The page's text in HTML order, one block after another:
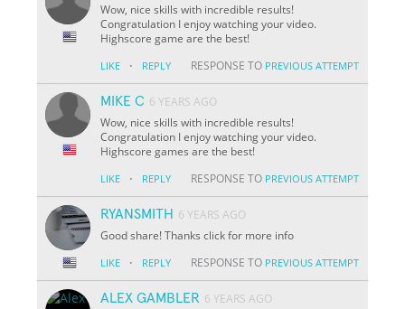
Wow, nice skills with incredible results!
Congratulation I enjoy watching your video.
Highscore game are the best!
LIKE · REPLY RESPONSE TO PREVIOUS ATTEMPT
MIKE C 6 YEARS AGO
Wow, nice skills with incredible results!
Congratulation I enjoy watching your video.
Highscore games are the best!
LIKE · REPLY RESPONSE TO PREVIOUS ATTEMPT
RYANSMITH 6 YEARS AGO
Good share! Thanks click for more info
LIKE · REPLY RESPONSE TO PREVIOUS ATTEMPT
ALEX GAMBLER 6 YEARS AGO